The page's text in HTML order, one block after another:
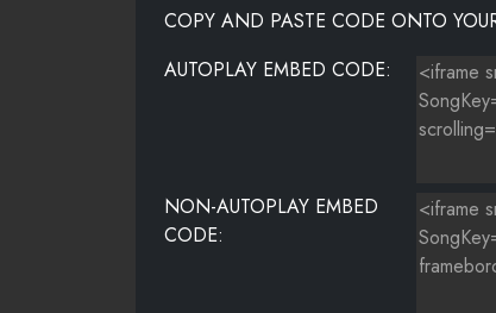
COPY AND PASTE CODE ONTO
AUTOPLAY EMBED CODE:
NON-AUTOPLAY EMBED
CODE: